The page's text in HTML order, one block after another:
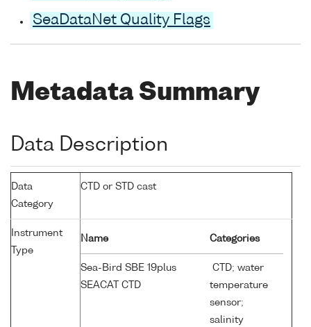
SeaDataNet Quality Flags
Metadata Summary
Data Description
Data
Category
CTD or STD cast
Instrument
Type
Name Categories
Sea-Bird SBE 19plus
SEACAT CTD
CTD; water
temperature
sensor;
salinity